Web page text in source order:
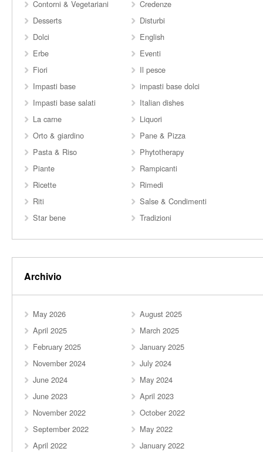
Contorni & Vegetariani
Credenze
Desserts
Disturbi
Dolci
English
Erbe
Eventi
Fiori
Il pesce
Impasti base
impasti base dolci
Impasti base salati
Italian dishes
La carne
Liquori
Orto & giardino
Pane & Pizza
Pasta & Riso
Phytotherapy
Piante
Rampicanti
Ricette
Rimedi
Riti
Salse & Condimenti
Star bene
Tradizioni
Archivio
May 2026
August 2025
April 2025
March 2025
February 2025
January 2025
November 2024
July 2024
June 2024
May 2024
June 2023
April 2023
November 2022
October 2022
September 2022
May 2022
April 2022
January 2022